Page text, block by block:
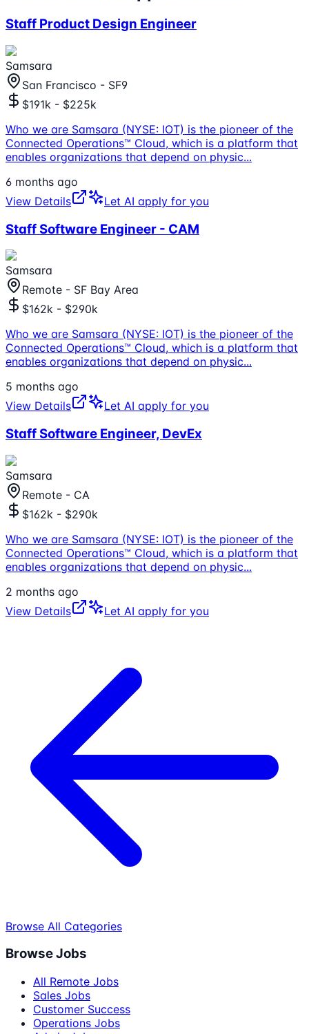
Staff Product Design Engineer
Samsara
San Francisco - SF9
$191k - $225k
Who we are Samsara (NYSE: IOT) is the pioneer of the
Connected Operations™ Cloud, which is a platform that
enables organizations that depend on physic...
6 months ago
View Details
Let AI apply for you
Staff Software Engineer - CAM
Samsara
Remote - SF Bay Area
$162k - $290k
Who we are Samsara (NYSE: IOT) is the pioneer of the
Connected Operations™ Cloud, which is a platform that
enables organizations that depend on physic...
5 months ago
View Details
Let AI apply for you
Staff Software Engineer, DevEx
Samsara
Remote - CA
$162k - $290k
Who we are Samsara (NYSE: IOT) is the pioneer of the
Connected Operations™ Cloud, which is a platform that
enables organizations that depend on physic...
2 months ago
View Details
Let AI apply for you
Browse All Categories
Browse Jobs
All Remote Jobs
Sales Jobs
Customer Success
Operations Jobs